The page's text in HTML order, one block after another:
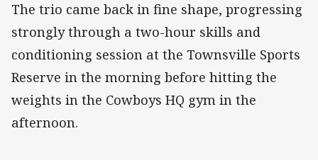
The trio came back in fine shape, progressing
strongly through a two-hour skills and
conditioning session at the Townsville Sports
Reserve in the morning before hitting the
weights in the Cowboys HQ gym in the
afternoon.